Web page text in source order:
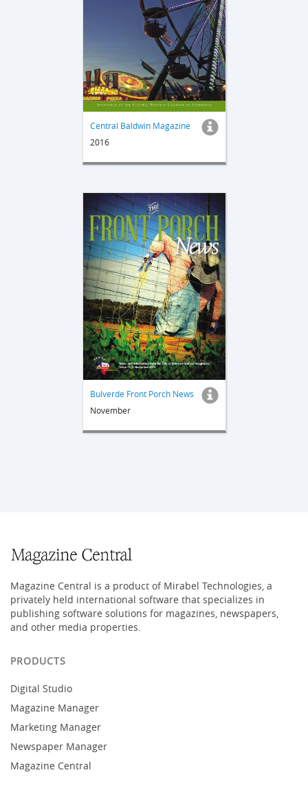
Central Baldwin Magazine
2016
Bulverde Front Porch News
November
Magazine Central is a product of Mirabel Technologies, a
privately held international software that specializes in
publishing software solutions for magazines, newspapers,
and other media properties.
PRODUCTS
Digital Studio
Magazine Manager
Marketing Manager
Newspaper Manager
Magazine Central